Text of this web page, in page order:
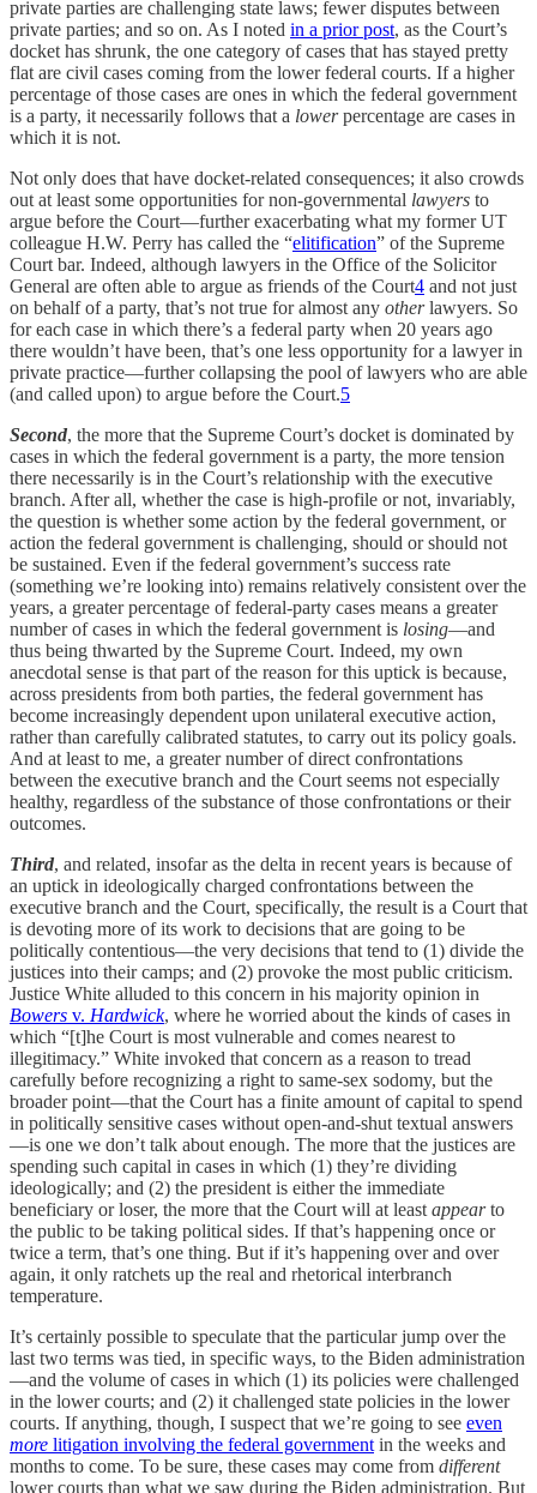
private parties are challenging state laws; fewer disputes between
private parties; and so on. As I noted in a prior post, as the Court’s
docket has shrunk, the one category of cases that has stayed pretty
flat are civil cases coming from the lower federal courts. If a higher
percentage of those cases are ones in which the federal government
is a party, it necessarily follows that a lowerpercentage are cases in
which it is not.
Not only does that have docket-related consequences; it also crowds
out at least some opportunities for non-governmental lawyers to
argue before the Court—further exacerbating what my former UT
colleague H.W. Perry has called the “elitification” of the Supreme
Court bar. Indeed, although lawyers in the Office of the Solicitor
General are often able to argue as friends of the Court4 and not just
on behalf of a party, that’s not true for almost any otherlawyers. So
for each case in which there’s a federal party when 20 years ago
there wouldn’t have been, that’s one less opportunity for a lawyer in
private practice—further collapsing the pool of lawyers who are able
(and called upon) to argue before the Court.5
Second, the more that the Supreme Court’s docket is dominated by
cases in which the federal government is a party, the more tension
there necessarily is in the Court’s relationship with the executive
branch. After all, whether the case is high-profile or not, invariably,
the question is whether some action by the federal government, or
action the federal government is challenging, should or should not
be sustained. Even if the federal government’s success rate
(something we’re looking into) remains relatively consistent over the
years, a greater percentage of federal-party cases means a greater
number of cases in which the federal government is losing—and
thus being thwarted by the Supreme Court. Indeed, my own
anecdotal sense is that part of the reason for this uptick is because,
across presidents from both parties, the federal government has
become increasingly dependent upon unilateral executive action,
rather than carefully calibrated statutes, to carry out its policy goals.
And at least to me, a greater number of direct confrontations
between the executive branch and the Court seems not especially
healthy, regardless of the substance of those confrontations or their
outcomes.
Third, and related, insofar as the delta in recent years is because of
an uptick in ideologically charged confrontations between the
executive branch and the Court, specifically, the result is a Court that
is devoting more of its work to decisions that are going to be
politically contentious—the very decisions that tend to (1) divide the
justices into their camps; and (2) provoke the most public criticism.
Justice White alluded to this concern in his majority opinion in
Bowers v. Hardwick, where he worried about the kinds of cases in
which “[t]he Court is most vulnerable and comes nearest to
illegitimacy.” White invoked that concern as a reason to tread
carefully before recognizing a right to same-sex sodomy, but the
broader point—that the Court has a finite amount of capital to spend
in politically sensitive cases without open-and-shut textual answers
—is one we don’t talk about enough. The more that the justices are
spending such capital in cases in which (1) they’re dividing
ideologically; and (2) the president is either the immediate
beneficiary or loser, the more that the Court will at leastappearto
the public to be taking political sides. If that’s happening once or
twice a term, that’s one thing. But if it’s happening over and over
again, it only ratchets up the real and rhetorical interbranch
temperature.
It’s certainly possible to speculate that the particular jump over the
last two terms was tied, in specific ways, to the Biden administration
—and the volume of cases in which (1) its policies were challenged
in the lower courts; and (2) it challenged state policies in the lower
courts. If anything, though, I suspect that we’re going to see even
more litigation involving the federal governmentin the weeks and
months to come. To be sure, these cases may come from different
lower courts than what we saw during the Biden administration. But